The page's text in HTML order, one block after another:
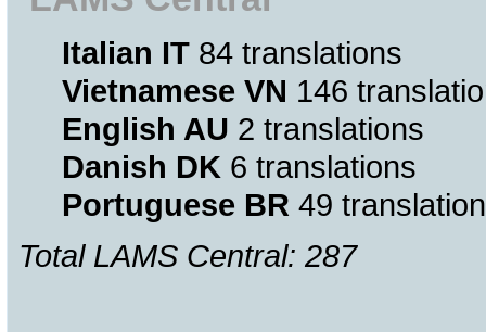
Italian IT 84 translations
Vietnamese VN 146
English AU 2 translations
Danish DK 6 translations
Portuguese BR 49
Total LAMS Central: 287